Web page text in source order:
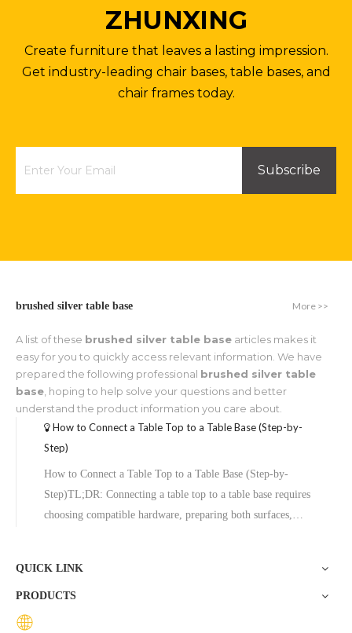
ZHUNXING
Create furniture that leaves a lasting impression.
Get industry-leading chair bases, table bases, and
chair frames today.
Subscribe
brushed silver table base More >>
A list of these brushed silver table base articles makes it
easy for you to quickly access relevant information. We have
prepared the following professional brushed silver table
base , hoping to help solve your questions and better
understand the product information you care about.
How to Connect a Table Top to a Table Base (Step-by-
Step)
How to Connect a Table Top to a Table Base (Step-by-
Step)TL;DR: Connecting a table top to a table base requires
choosing compatible hardware, preparing both surfaces,
QUICK LINK
PRODUCTS